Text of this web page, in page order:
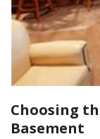
Choosing
Basement